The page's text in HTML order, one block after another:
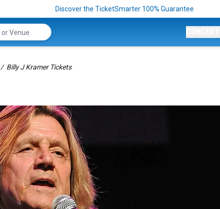
Discover the TicketSmarter 100% Guarantee
Billy J Kramer Tickets